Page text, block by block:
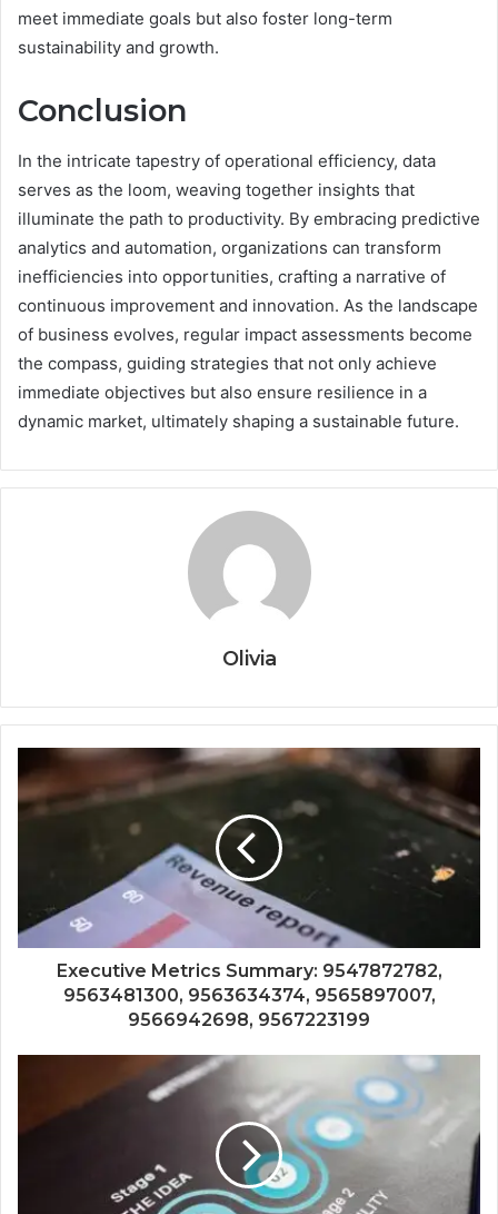
meet immediate goals but also foster long-term
sustainability and growth.
Conclusion
In the intricate tapestry of operational efficiency, data
serves as the loom, weaving together insights that
illuminate the path to productivity. By embracing predictive
analytics and automation, organizations can transform
inefficiencies into opportunities, crafting a narrative of
continuous improvement and innovation. As the landscape
of business evolves, regular impact assessments become
the compass, guiding strategies that not only achieve
immediate objectives but also ensure resilience in a
dynamic market, ultimately shaping a sustainable future.
Olivia
Executive Metrics Summary: 9547872782,
9563481300, 9563634374, 9565897007,
9566942698, 9567223199